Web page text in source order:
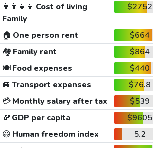
👨‍👩‍👧‍👦 Cost of living
Family
$2752
🏠 One person rent $664
🏘️ Family rent $864
🍽️Food expenses $440
🚐 Transport expenses $76.8
💳Monthly salary after tax $539
💸 GDP per capita $9605
😃 Human freedom index 5.2